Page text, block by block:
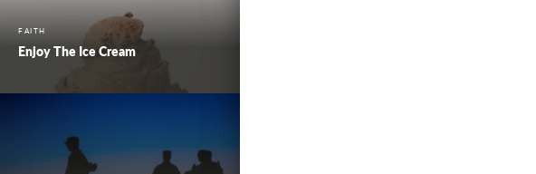
FAITH
Enjoy The Ice Cream